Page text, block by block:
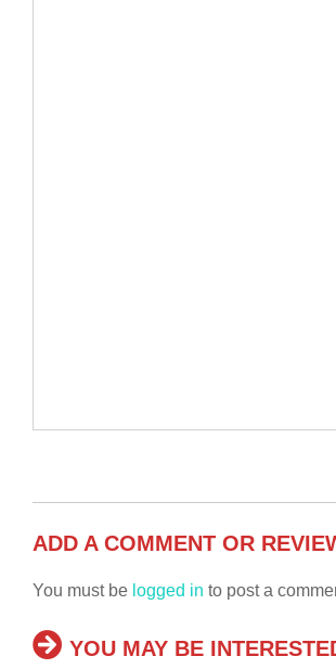
ADD A COMMENT OR
You must be logged in to post a
YOU MAY BE